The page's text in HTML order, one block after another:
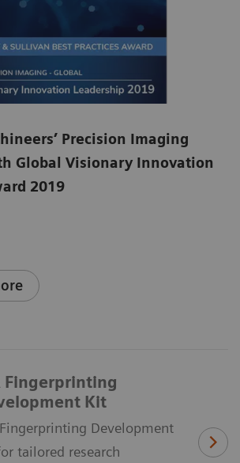
Precision Imaging
Global Visionary Innovation
2019
Fingerprinting
Kit
Development
tailored research